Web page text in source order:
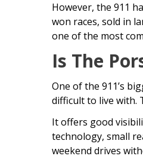
However, the 911
won races, sold in
one of the most
Is The
One of the 911’s
difficult to live with.
It offers good
technology, small
weekend drives